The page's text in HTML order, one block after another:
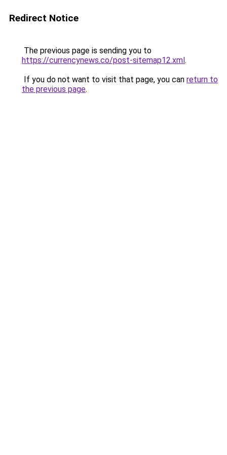
Redirect Notice
The previous page is sending you to
https://currencynews.co/post-sitemap12.xml.
If you do not want to visit that page, you can return to
the previous page.